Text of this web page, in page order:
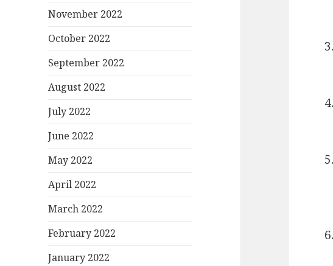
November 2022
October 2022
September 2022
August 2022
July 2022
June 2022
May 2022
April 2022
March 2022
February 2022
January 2022